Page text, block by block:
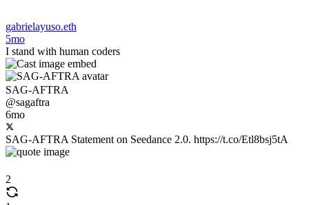
gabrielayuso.eth
5mo
I stand with human coders
SAG-AFTRA
@sagaftra
6mo
SAG-AFTRA Statement on Seedance 2.0. https://t.co/Etl8bsj5tA
2